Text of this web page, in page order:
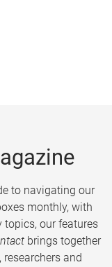
to navigating our
monthly, with
our features
brings together
and